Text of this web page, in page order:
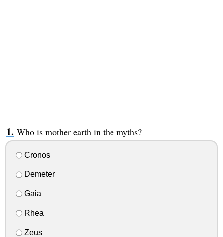
Who is mother earth in the myths?
Cronos
Demeter
Gaia
Rhea
Zeus